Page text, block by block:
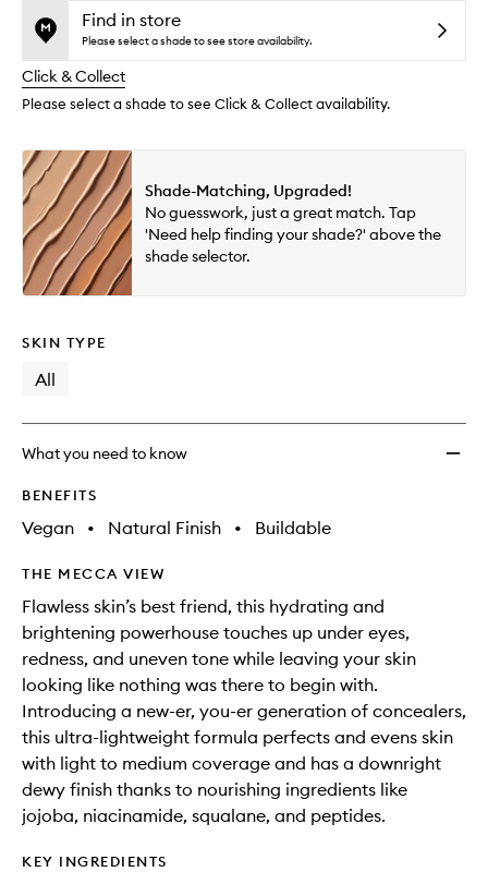
and
reviews
change
no
available.
out
stock.
Serum
Find in store
Please select a shade to see store availability.
Click & Collect
Please select a shade to see Click & Collect availability.
Shade-Matching, Upgraded!
No guesswork, just a great match. Tap
'Need help finding your shade?' above the
shade selector.
SKIN TYPE
All
What you need to know
BENEFITS
Vegan • Natural Finish • Buildable
THE MECCA VIEW
Flawless skin’s best friend, this hydrating and
brightening powerhouse touches up under eyes,
redness, and uneven tone while leaving your skin
looking like nothing was there to begin with.
Introducing a new-er, you-er generation of concealers,
this ultra-lightweight formula perfects and evens skin
with light to medium coverage and has a downright
dewy finish thanks to nourishing ingredients like
jojoba, niacinamide, squalane, and peptides.
KEY INGREDIENTS